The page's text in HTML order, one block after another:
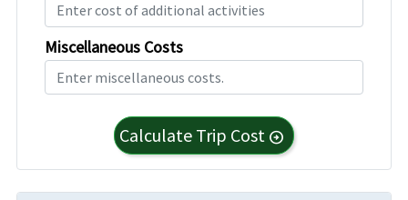
Miscellaneous Costs
Calculate Trip Cost arrow_circle_right